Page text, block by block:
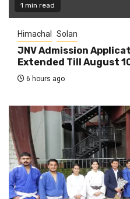
1 min read
Himachal Solan
JNV Admission
Extended Till August
6 hours ago